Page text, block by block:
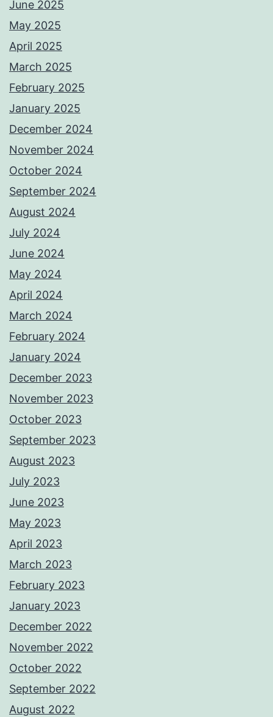
June 2025
May 2025
April 2025
March 2025
February 2025
January 2025
December 2024
November 2024
October 2024
September 2024
August 2024
July 2024
June 2024
May 2024
April 2024
March 2024
February 2024
January 2024
December 2023
November 2023
October 2023
September 2023
August 2023
July 2023
June 2023
May 2023
April 2023
March 2023
February 2023
January 2023
December 2022
November 2022
October 2022
September 2022
August 2022